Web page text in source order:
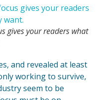
gives your readers what
and revealed at least
working to survive,
seem to be